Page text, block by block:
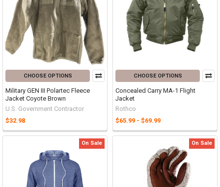
CHOOSE OPTIONS
Military GEN III Polartec Fleece
Jacket Coyote Brown
U.S. Government Contractor
$32.98
CHOOSE OPTIONS
Concealed Carry MA-1 Flight
Jacket
Rothco
$65.99 - $69.99
On Sale On Sale